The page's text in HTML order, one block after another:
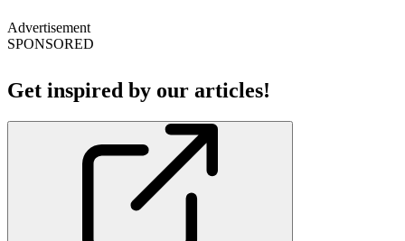
Advertisement
SPONSORED
Get inspired by our articles!